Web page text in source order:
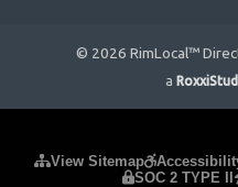
© 2026 RimLocal™
a
View Sitemap
SOC 2 TYPE II